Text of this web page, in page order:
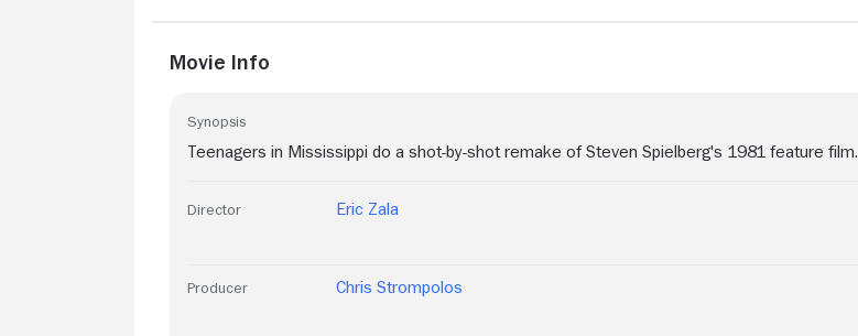
Movie Info
Synopsis
Teenagers in Mississippi do a shot-by-shot remake of Steven Spielberg's 1981 feature film.
Director Eric Zala
Producer Chris Strompolos